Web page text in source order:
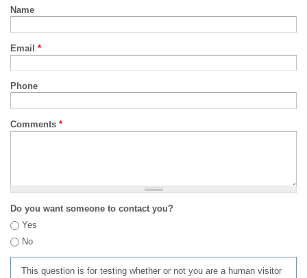
Name
Email *
Phone
Comments *
Do you want someone to contact you?
Yes
No
This question is for testing whether or not you are a human visitor